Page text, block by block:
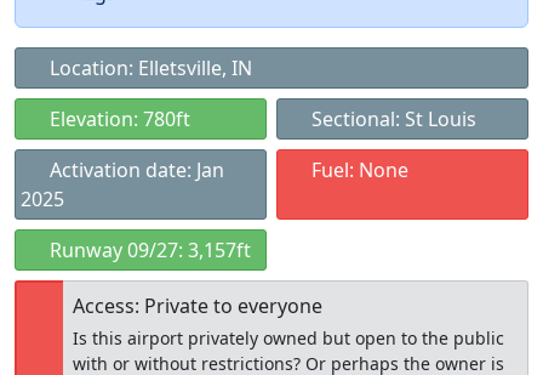
Location: Elletsville, IN
Elevation: 780ft
Sectional: St Louis
Activation date: Jan
2025
Fuel: None
Runway 09/27: 3,157ft
Access: Private to everyone
Is this airport privately owned but open to the public
with or without restrictions? Or perhaps the owner is